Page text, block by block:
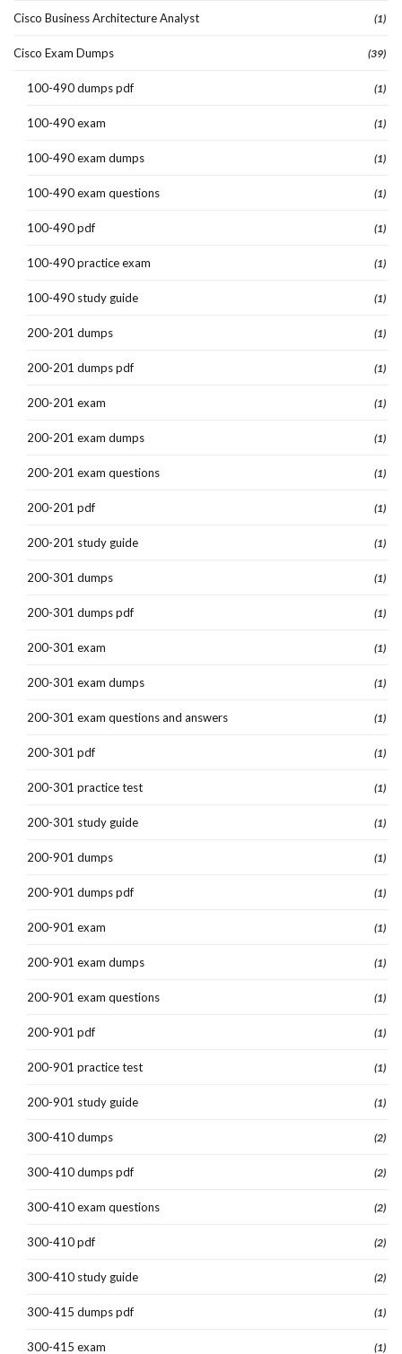
Cisco Business Architecture Analyst (1)
Cisco Exam Dumps (39)
100-490 dumps pdf (1)
100-490 exam (1)
100-490 exam dumps (1)
100-490 exam questions (1)
100-490 pdf (1)
100-490 practice exam (1)
100-490 study guide (1)
200-201 dumps (1)
200-201 dumps pdf (1)
200-201 exam (1)
200-201 exam dumps (1)
200-201 exam questions (1)
200-201 pdf (1)
200-201 study guide (1)
200-301 dumps (1)
200-301 dumps pdf (1)
200-301 exam (1)
200-301 exam dumps (1)
200-301 exam questions and answers (1)
200-301 pdf (1)
200-301 practice test (1)
200-301 study guide (1)
200-901 dumps (1)
200-901 dumps pdf (1)
200-901 exam (1)
200-901 exam dumps (1)
200-901 exam questions (1)
200-901 pdf (1)
200-901 practice test (1)
200-901 study guide (1)
300-410 dumps (2)
300-410 dumps pdf (2)
300-410 exam questions (2)
300-410 pdf (2)
300-410 study guide (2)
300-415 dumps pdf (1)
300-415 exam (1)